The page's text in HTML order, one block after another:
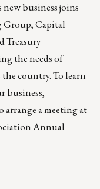
business joins
Group, Capital
Treasury
the needs of
country. To learn
business,
arrange a meeting at
Annual